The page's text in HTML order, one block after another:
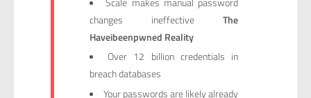
changes ineffectiveThe
Haveibeenpwned Reality
Over 12 billion credentials in
breach databases
Your passwords are likely already